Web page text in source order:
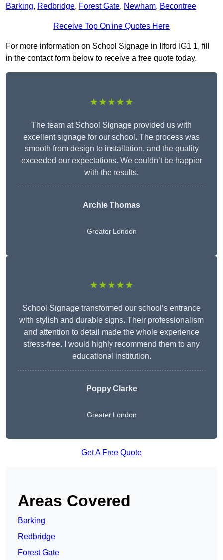
Barking, Redbridge, Forest Gate, Newham, Becontree
Receive Top Online Quotes Here
For more information on School Signage in Ilford IG1 1, fill
in the contact form below to receive a free quote today.
★★★★★
The team at School Signage provided us with
excellent signage for our school. The process was
smooth from design to installation, and the quality
exceeded our expectations. We couldn’t be happier
with the results.
Archie Thomas
Greater London
★★★★★
School Signage transformed our school’s entrance
with stylish and durable signs. Their professionalism
and attention to detail made the whole experience
stress-free. I would highly recommend them to any
educational institution.
Poppy Clarke
Greater London
Get A Free Quote
Areas Covered
Barking
Redbridge
Forest Gate